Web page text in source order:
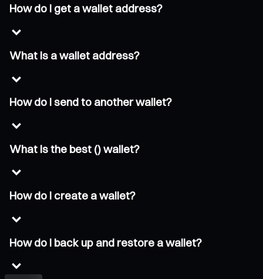
How do I get a wallet address?
What is a wallet address?
How do I send to another wallet?
What is the best () wallet?
How do I create a wallet?
How do I back up and restore a wallet?